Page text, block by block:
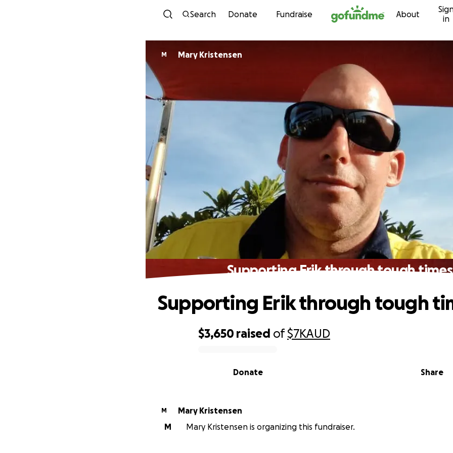
Skip to content
Search Donate Fundraise About
in
M Mary Kristensen
Supporting Erik through tough times
$3,650 raised of$7KAUD
Share
Donate
Supporting Erik through tough
M
Mary Kristensen
M
Mary Kristensen is organizing this fundraiser.